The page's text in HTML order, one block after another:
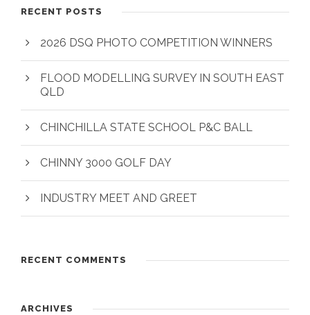
RECENT POSTS
2026 DSQ PHOTO COMPETITION WINNERS
FLOOD MODELLING SURVEY IN SOUTH EAST
QLD
CHINCHILLA STATE SCHOOL P&C BALL
CHINNY 3000 GOLF DAY
INDUSTRY MEET AND GREET
RECENT COMMENTS
ARCHIVES